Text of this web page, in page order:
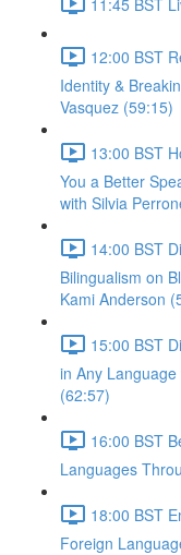
12:00 BST
Identity &
Vasquez (59:15)
13:00 BST
You a Better
with Silvia
14:00 BST
Bilingualism on
Kami Anderson
15:00 BST
in Any
(62:57)
16:00 BST
Languages
18:00 BST
Foreign